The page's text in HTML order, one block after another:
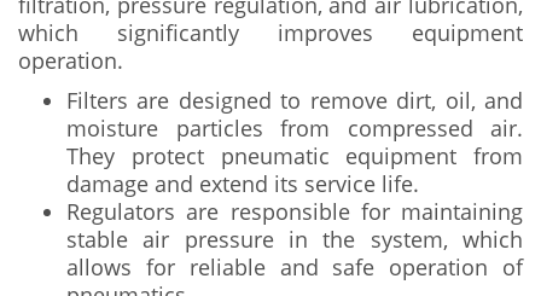
which significantly improves equipment
operation.
Filters are designed to remove dirt, oil, and
moisture particles from compressed air.
They protect pneumatic equipment from
damage and extend its service life.
Regulators are responsible for maintaining
stable air pressure in the system, which
allows for reliable and safe operation of